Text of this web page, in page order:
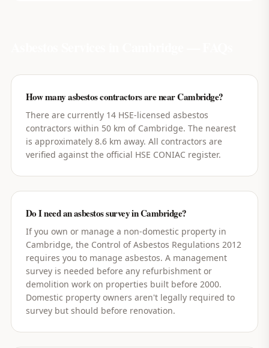
How many asbestos contractors are near Cambridge?
There are currently 14 HSE-licensed asbestos
contractors within 50 km of Cambridge. The nearest
is approximately 8.6 km away. All contractors are
verified against the official HSE CONIAC register.
Do I need an asbestos survey in Cambridge?
If you own or manage a non-domestic property in
Cambridge, the Control of Asbestos Regulations 2012
requires you to manage asbestos. A management
survey is needed before any refurbishment or
demolition work on properties built before 2000.
Domestic property owners aren't legally required to
survey but should before renovation.